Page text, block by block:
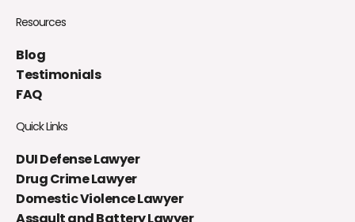
Resources
Blog
Testimonials
FAQ
Quick Links
DUI Defense Lawyer
Drug Crime Lawyer
Domestic Violence Lawyer
Assault and Battery Lawyer